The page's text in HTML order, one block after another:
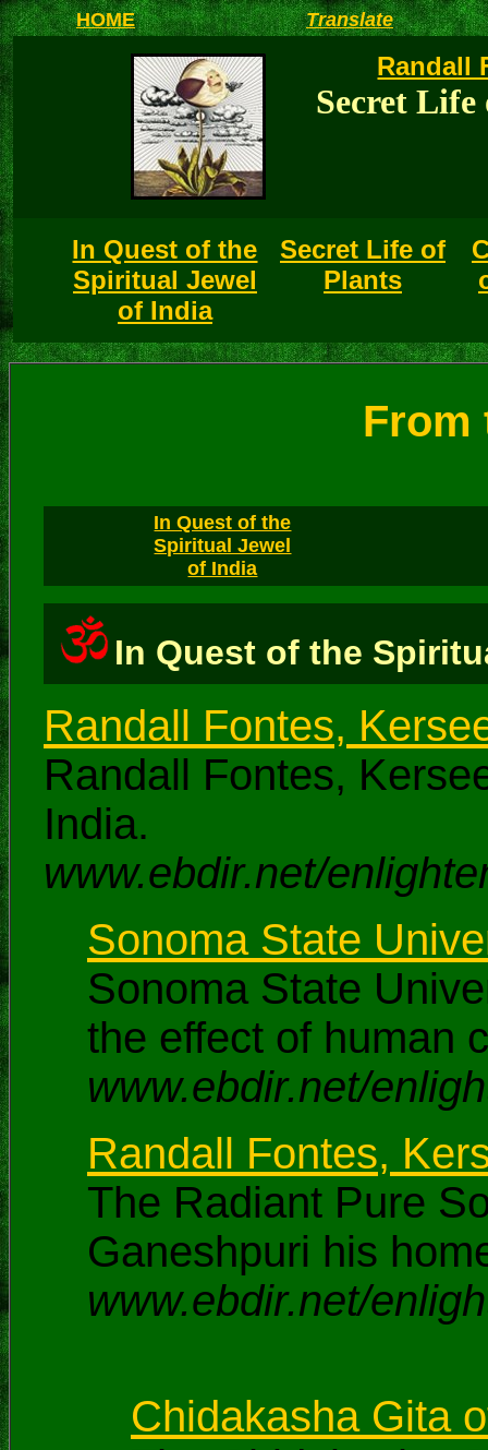
HOME Translate
Randall
Secret Life
In Quest of the
Spiritual Jewel
of India
Secret Life of
Plants
From
In Quest of the
Spiritual Jewel
of India
In Quest of the
Randall Fontes,
Randall Fontes,
India.
www.ebdir.net/
Sonoma State
Sonoma State
the effect of human
www.ebdir.net/
Randall Fontes,
The Radiant Pure
Ganeshpuri his
www.ebdir.net/
Chidakasha Gita